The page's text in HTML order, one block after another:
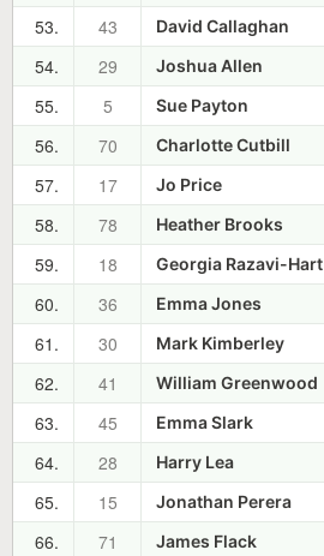
53.
43 David Callaghan
54.
29 Joshua Allen
55.
5 Sue Payton
56.
70 Charlotte Cutbill
57.
17 Jo Price
58.
78 Heather Brooks
59.
18 Georgia Razavi-Hart
60.
36 Emma Jones
61.
30 Mark Kimberley
62.
41 William Greenwood
63.
45 Emma Slark
64.
28 Harry Lea
65.
15 Jonathan Perera
66.
71 James Flack